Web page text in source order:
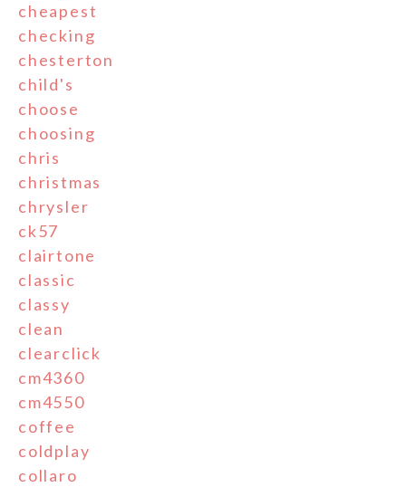
cheapest
checking
chesterton
child's
choose
choosing
chris
christmas
chrysler
ck57
clairtone
classic
classy
clean
clearclick
cm4360
cm4550
coffee
coldplay
collaro